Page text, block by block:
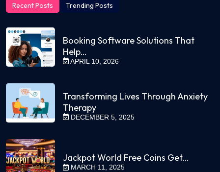
Recent Posts Trending Posts
Booking Software Solutions That
Help…
APRIL 10, 2026
Transforming Lives Through Anxiety
Therapy
DECEMBER 5, 2025
Jackpot World Free Coins Get…
MARCH 11, 2025